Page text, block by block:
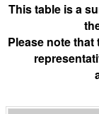
This table is a
Please note